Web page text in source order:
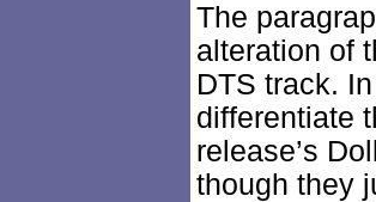
The
alteration of
DTS track.
differentiate
release’s
though they